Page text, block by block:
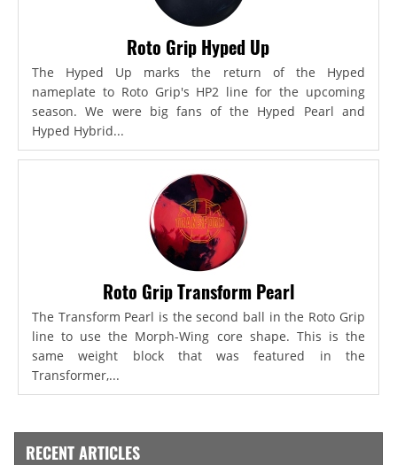
Roto Grip Hyped Up
The Hyped Up marks the return of the Hyped
nameplate to Roto Grip's HP2 line for the upcoming
season. We were big fans of the Hyped Pearl and
Hyped Hybrid...
Roto Grip Transform Pearl
The Transform Pearl is the second ball in the Roto Grip
line to use the Morph-Wing core shape. This is the
same weight block that was featured in the
Transformer,...
RECENT ARTICLES